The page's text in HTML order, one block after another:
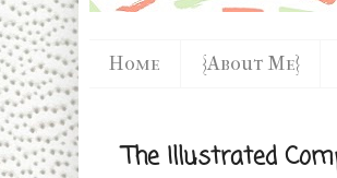
Home {About Me}
The Illustrated